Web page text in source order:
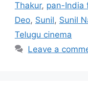
Thakur, pan-India
Deo, Sunil, Sunil
Telugu cinema
Leave a